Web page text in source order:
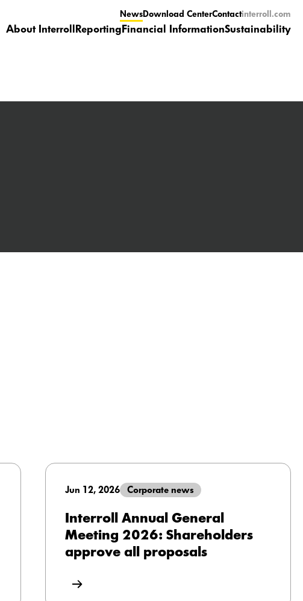
About InterrollReportingFinancial InformationSustainability
NewsDownload CenterContactinterroll.com
Jun 12, 2026 Corporate news
Interroll Annual General
Meeting 2026: Shareholders
approve all proposals